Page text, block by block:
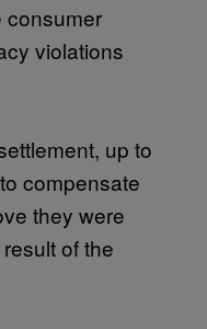
consumer
violations
up to
compensate
they were
of the